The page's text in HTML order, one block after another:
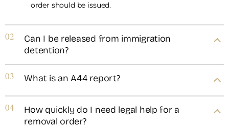
order should be issued.
02
Can I be released from immigration
detention?
03 What is an A44 report?
04
How quickly do I need legal help for a
removal order?